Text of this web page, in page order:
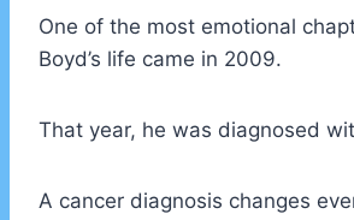
One of the most emotional
Boyd’s life came in 2009.
That year, he was diagnosed
A cancer diagnosis changes